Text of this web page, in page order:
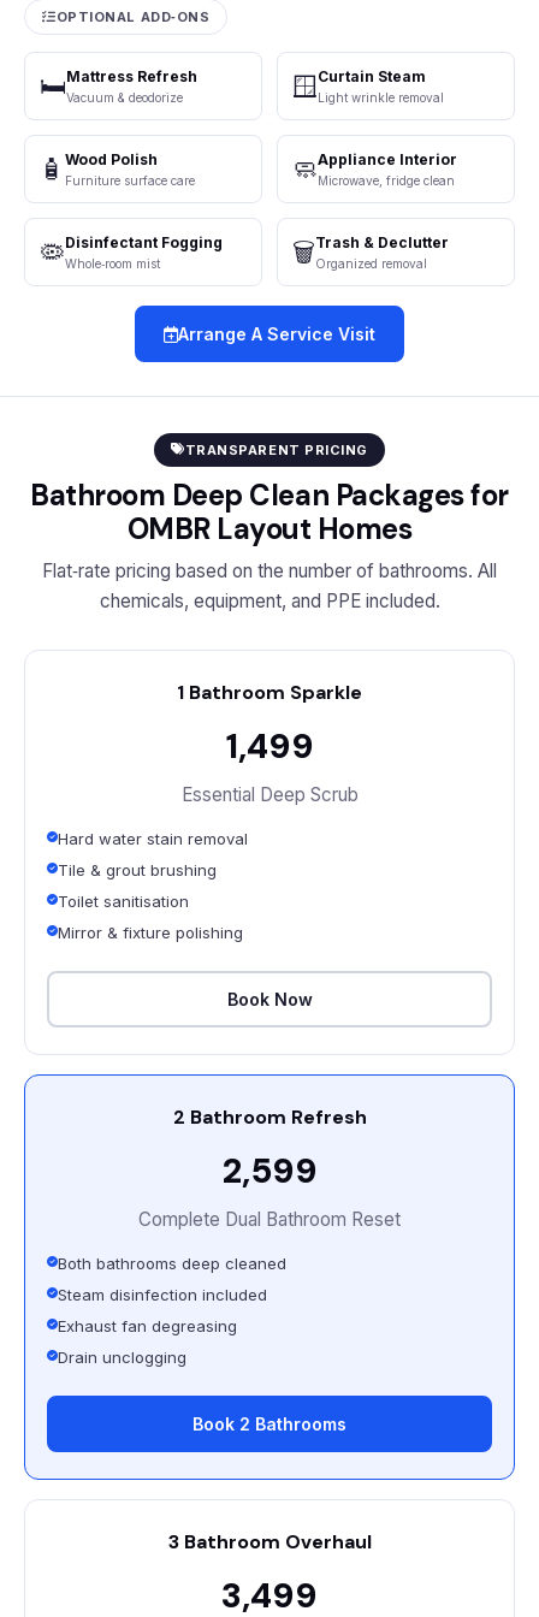
OPTIONAL ADD‑ONS
🛏️Mattress Refresh
Vacuum & deodorize 🪟 Curtain Steam
Light wrinkle removal
🧴 Wood Polish
Furniture surface care 🧼Appliance Interior
Microwave, fridge clean
🦠Disinfectant Fogging
Whole‑room mist 🗑️Trash & Declutter
Organized removal
Arrange A Service Visit
TRANSPARENT PRICING
Bathroom Deep Clean Packages for
OMBR Layout Homes
Flat‑rate pricing based on the number of bathrooms. All
chemicals, equipment, and PPE included.
1 Bathroom Sparkle
₹1,499
Essential Deep Scrub
Hard water stain removal
Tile & grout brushing
Toilet sanitisation
Mirror & fixture polishing
Book Now
2 Bathroom Refresh
₹2,599
Complete Dual Bathroom Reset
Both bathrooms deep cleaned
Steam disinfection included
Exhaust fan degreasing
Drain unclogging
Book 2 Bathrooms
3 Bathroom Overhaul
₹3,499